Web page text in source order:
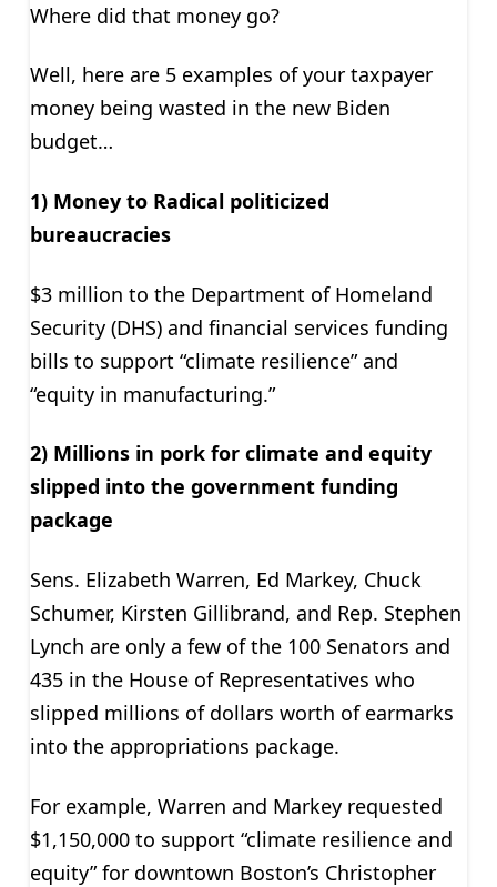
Where did that money go?
Well, here are 5 examples of your taxpayer
money being wasted in the new Biden
budget…
1) Money to Radical politicized
bureaucracies
$3 million to the Department of Homeland
Security (DHS) and financial services funding
bills to support “climate resilience” and
“equity in manufacturing.”
2) Millions in pork for climate and equity
slipped into the government funding
package
Sens. Elizabeth Warren, Ed Markey, Chuck
Schumer, Kirsten Gillibrand, and Rep. Stephen
Lynch are only a few of the 100 Senators and
435 in the House of Representatives who
slipped millions of dollars worth of earmarks
into the appropriations package.
For example, Warren and Markey requested
$1,150,000 to support “climate resilience and
equity” for downtown Boston’s Christopher